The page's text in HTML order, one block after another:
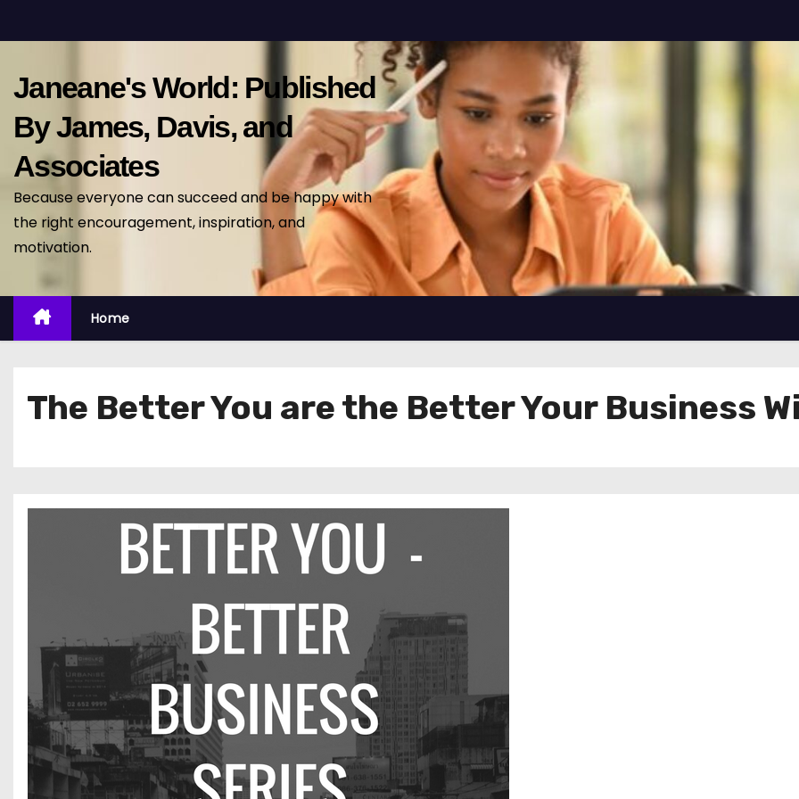
k
Janeane's World: Published
By James, Davis, and
Associates
Because everyone can succeed and be happy with
the right encouragement, inspiration, and
motivation.
Home
The Better You are the Better Your Business